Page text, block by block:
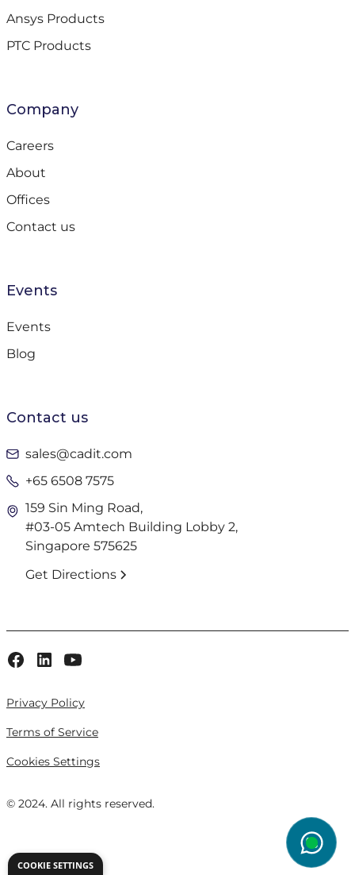
Ansys Products
PTC Products
Company
Careers
About
Offices
Contact us
Events
Events
Blog
Contact us
sales@cadit.com
+65 6508 7575
159 Sin Ming Road,
#03-05 Amtech Building Lobby 2,
Singapore 575625
Get Directions
© 2024. All rights reserved.
Privacy Policy
Terms of Service
Cookies Settings
wg
COOKIE SETTINGS